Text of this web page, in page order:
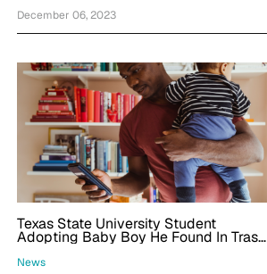
December 06, 2023
Texas State University Student
Adopting Baby Boy He Found In Trash
News